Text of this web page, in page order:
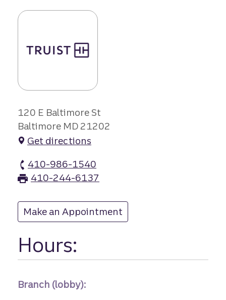
120 E Baltimore St
Baltimore MD 21202
Get directions
410-986-1540
Baltimore Stree branch Phone
410-244-6137
Make an Appointment
Hours:
Branch (lobby):